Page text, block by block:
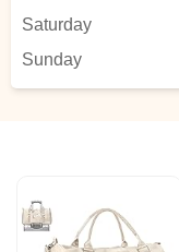
Saturday
Sunday